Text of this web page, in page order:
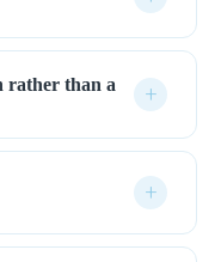
rather than a
+
+